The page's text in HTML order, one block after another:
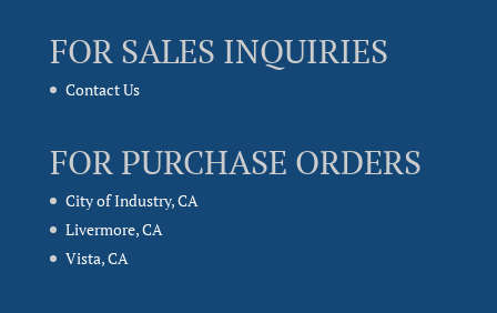
FOR SALES INQUIRIES
Contact Us
FOR PURCHASE ORDERS
City of Industry, CA
Livermore, CA
Vista, CA